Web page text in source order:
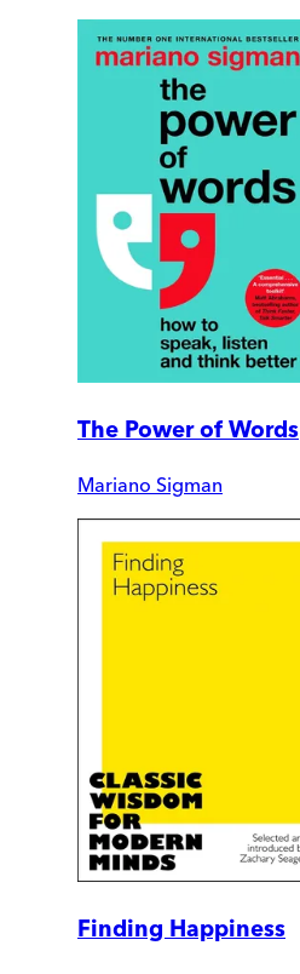
The Power of Words
Mariano Sigman
Finding Happiness